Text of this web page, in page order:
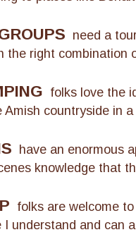
need a
the right combination
folks love the
Amish countryside in
have an enormous
knowledge that
folks are welcome
I understand and can